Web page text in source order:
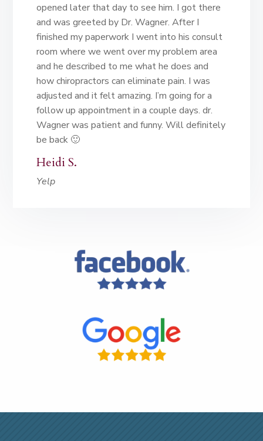
opened later that day to see him. I got there
and was greeted by Dr. Wagner. After I
finished my paperwork I went into his consult
room where we went over my problem area
and he described to me what he does and
how chiropractors can eliminate pain. I was
adjusted and it felt amazing. I’m going for a
follow up appointment in a couple days. dr.
Wagner was patient and funny. Will definitely
be back 🙂
Heidi S.
Yelp